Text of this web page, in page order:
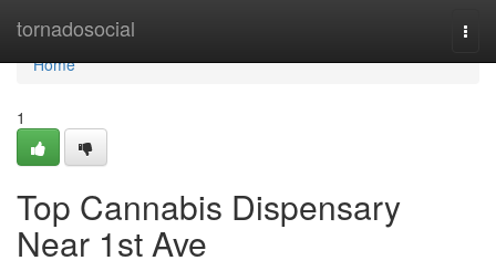
tornadosocial
Home
Home
1
Top Cannabis Dispensary
Near 1st Ave